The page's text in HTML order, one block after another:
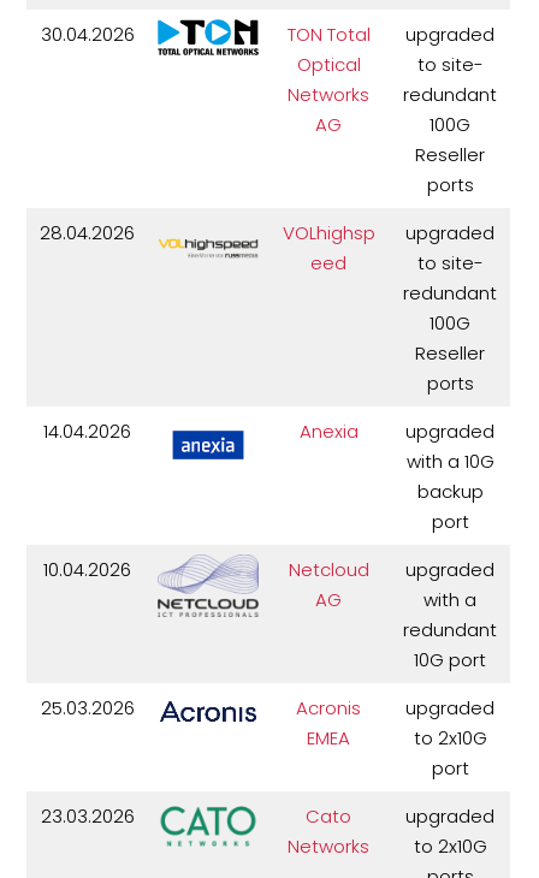
30.04.2026
TON Total
Optical
Networks
AG
upgraded
to site-
redundant
100G
Reseller
ports
28.04.2026
VOLhighsp
eed
upgraded
to site-
redundant
100G
Reseller
ports
14.04.2026
Anexia
upgraded
with a 10G
backup
port
10.04.2026
Netcloud
AG
upgraded
with a
redundant
10G port
25.03.2026
Acronis
EMEA
upgraded
to 2x10G
port
23.03.2026
Cato
Networks
upgraded
to 2x10G